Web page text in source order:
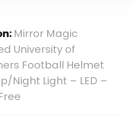
Mirror Magic
University of
Football Helmet
Night Light – LED –